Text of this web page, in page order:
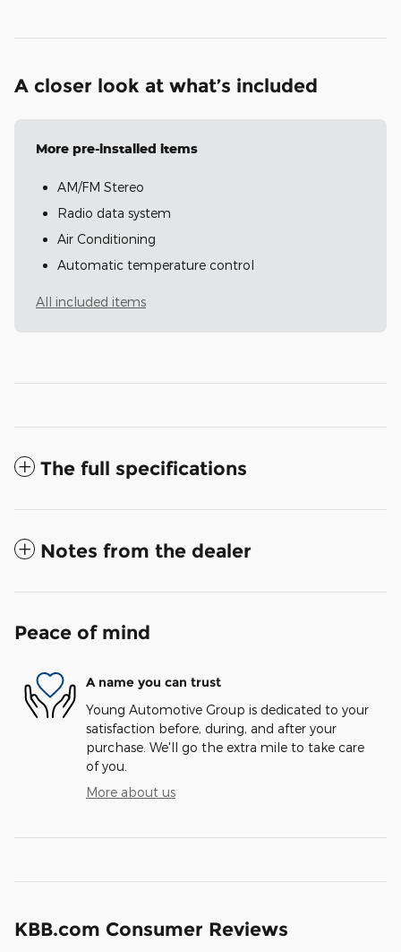
A closer look at what’s included
More pre-installed items
AM/FM Stereo
Radio data system
Air Conditioning
Automatic temperature control
All included items
The full specifications
Notes from the dealer
Peace of mind
A name you can trust
Young Automotive Group is dedicated to your
satisfaction before, during, and after your
purchase. We'll go the extra mile to take care
of you.
More about us
KBB.com Consumer Reviews